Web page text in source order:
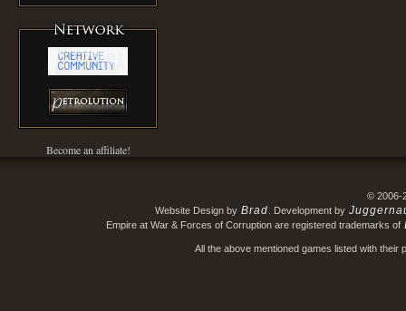
Become an affiliate!
© 2006-
Website Design by Brad . Development by
Empire at War & Forces of Corruption are registered trademarks of
All the above mentioned games listed with